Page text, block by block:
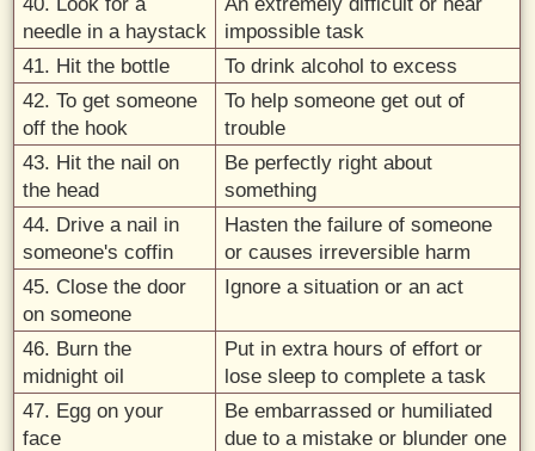
needle in a haystack
impossible task
41. Hit the bottle
To drink alcohol to excess
42. To get someone
off the hook
To help someone get out of
trouble
43. Hit the nail on
the head
Be perfectly right about
something
44. Drive a nail in
someone's coffin
Hasten the failure of someone
or causes irreversible harm
45. Close the door
on someone
Ignore a situation or an act
46. Burn the
midnight oil
Put in extra hours of effort or
lose sleep to complete a task
47. Egg on your
face
Be embarrassed or humiliated
due to a mistake or blunder one